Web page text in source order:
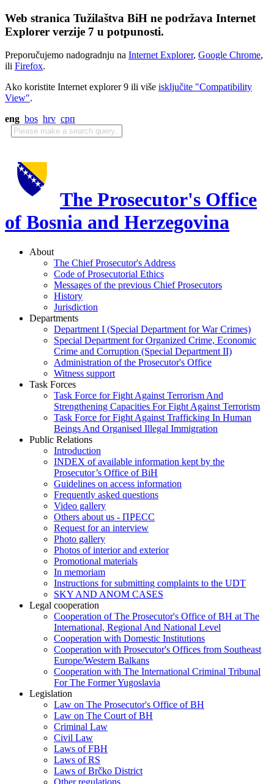
Web stranica Tužilaštva BiH ne podržava Internet
Explorer verzije 7 u potpunosti.
Preporučujemo nadogradnju na Internet Explorer, Google Chrome,
ili Firefox.
Ako koristite Internet explorer 9 ili više isključite "Compatibility
View".
eng bos hrv срп
The Prosecutor's Office
of Bosnia and Herzegovina
About
The Chief Prosecutor's Address
Code of Prosecutorial Ethics
Messages of the previous Chief Prosecutors
History
Jurisdiction
Departments
Department I (Special Department for War Crimes)
Special Department for Organized Crime, Economic
Crime and Corruption (Special Department II)
Administration of the Prosecutor's Office
Witness support
Task Forces
Task Force for Fight Against Terrorism And
Strengthening Capacities For Fight Against Terrorism
Task Force for Fight Against Trafficking In Human
Beings And Organised Illegal Immigration
Public Relations
Introduction
INDEX of available information kept by the
Prosecutor’s Office of BiH
Guidelines on access information
Frequently asked questions
Video gallery
Others about us - ПРЕСС
Request for an interview
Photo gallery
Photos of interior and exterior
Promotional materials
In memoriam
Instructions for submitting complaints to the UDT
SKY AND ANOM CASES
Legal cooperation
Cooperation of The Prosecutor's Office of BH at The
International, Regional And National Level
Cooperation with Domestic Institutions
Cooperation with Prosecutor's Offices from Southeast
Europe/Western Balkans
Cooperation with The International Criminal Tribunal
For The Former Yugoslavia
Legislation
Law on The Prosecutor's Office of BH
Law on The Court of BH
Criminal Law
Civil Law
Laws of FBH
Laws of RS
Laws of Brčko District